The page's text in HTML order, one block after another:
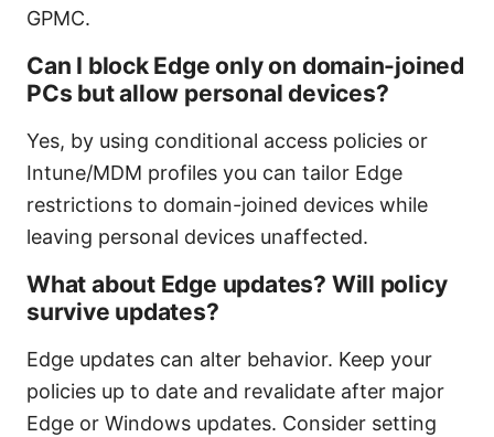
GPMC.
Can I block Edge only on domain-joined
PCs but allow personal devices?
Yes, by using conditional access policies or
Intune/MDM profiles you can tailor Edge
restrictions to domain-joined devices while
leaving personal devices unaffected.
What about Edge updates? Will policy
survive updates?
Edge updates can alter behavior. Keep your
policies up to date and revalidate after major
Edge or Windows updates. Consider setting